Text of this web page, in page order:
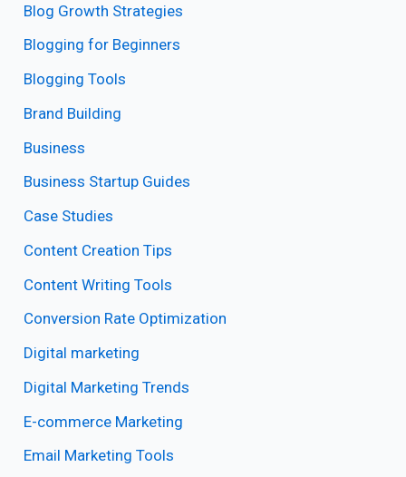
Blog Growth Strategies
Blogging for Beginners
Blogging Tools
Brand Building
Business
Business Startup Guides
Case Studies
Content Creation Tips
Content Writing Tools
Conversion Rate Optimization
Digital marketing
Digital Marketing Trends
E-commerce Marketing
Email Marketing Tools